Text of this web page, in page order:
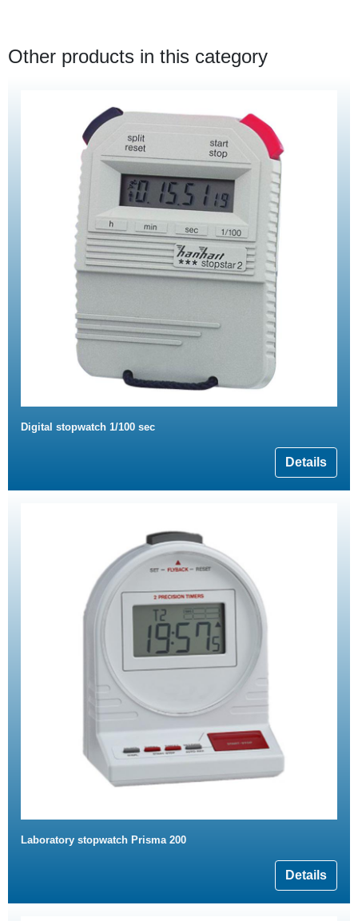
Other products in this category
Digital stopwatch 1/100 sec
Details
Laboratory stopwatch Prisma 200
Details